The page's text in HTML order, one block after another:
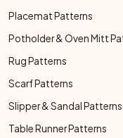
Placemat Patterns
Potholder & Oven Mitt
Rug Patterns
Scarf Patterns
Slipper & Sandal Patterns
Table Runner Patterns